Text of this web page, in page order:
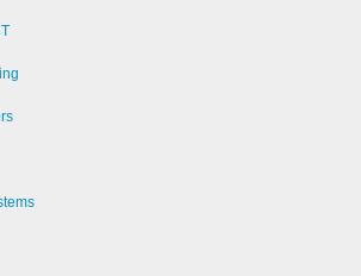
website
analytics.
linkedin